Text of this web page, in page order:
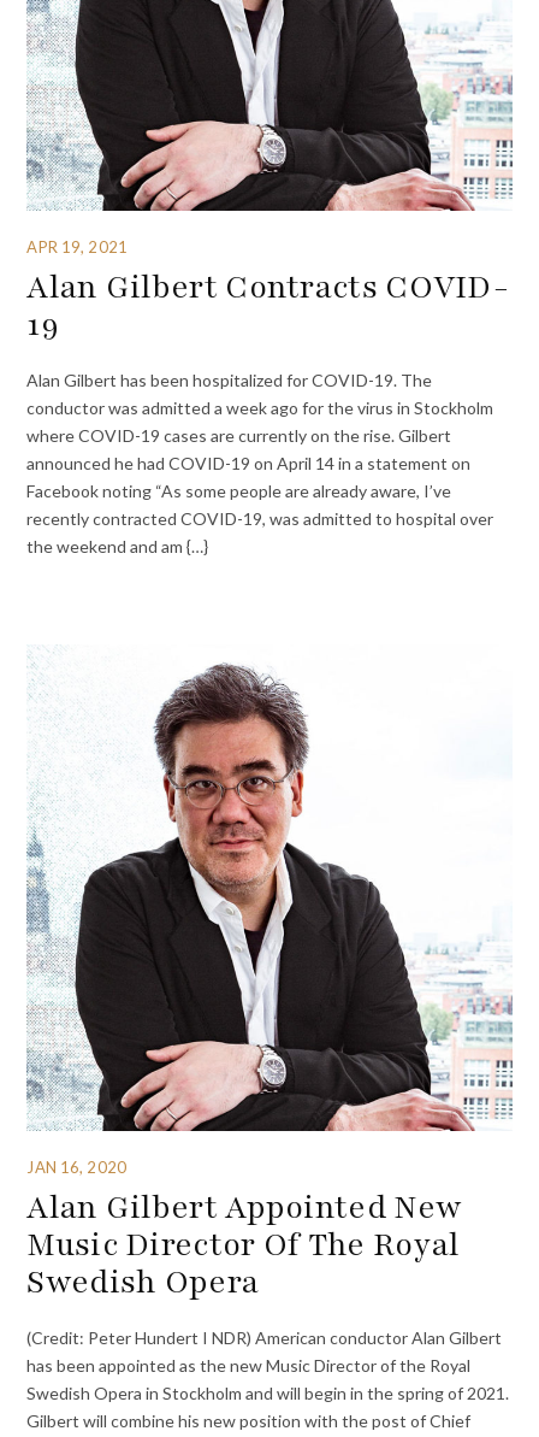
APR 19, 2021
Alan Gilbert Contracts COVID-
19
Alan Gilbert has been hospitalized for COVID-19. The
conductor was admitted a week ago for the virus in Stockholm
where COVID-19 cases are currently on the rise. Gilbert
announced he had COVID-19 on April 14 in a statement on
Facebook noting “As some people are already aware, I’ve
recently contracted COVID-19, was admitted to hospital over
the weekend and am {…}
JAN 16, 2020
Alan Gilbert Appointed New
Music Director Of The Royal
Swedish Opera
(Credit: Peter Hundert I NDR) American conductor Alan Gilbert
has been appointed as the new Music Director of the Royal
Swedish Opera in Stockholm and will begin in the spring of 2021.
Gilbert will combine his new position with the post of Chief